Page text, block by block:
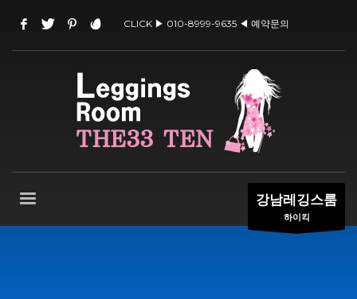
CLICK ▶ 010-8999-9635 ◀ 예약문의
강남레깅스룸
하이킥